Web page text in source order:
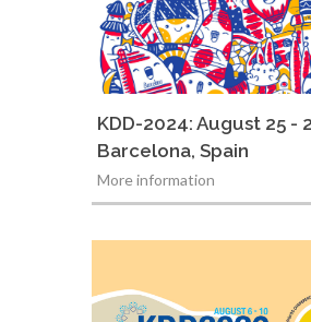
KDD-2024: August 25 -
Barcelona, Spain
More information